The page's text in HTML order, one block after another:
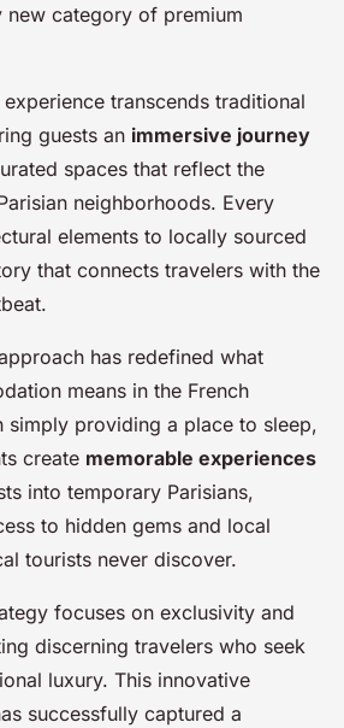
new category of premium
transcends traditional
guests an immersive journey
spaces that reflect the
neighborhoods. Every
elements to locally sourced
that connects travelers with the
has redefined what
means in the French
simply providing a place to sleep,
create memorable experiences
into temporary Parisians,
to hidden gems and local
tourists never discover.
focuses on exclusivity and
discerning travelers who seek
luxury. This innovative
successfully captured a